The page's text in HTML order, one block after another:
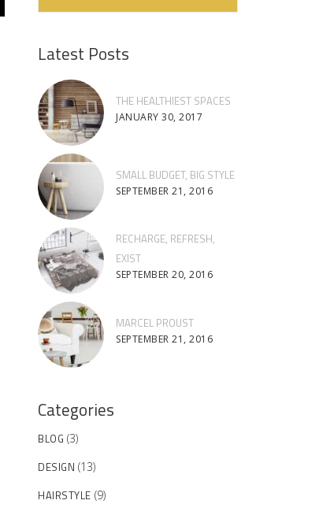
Latest Posts
THE HEALTHIEST SPACES
JANUARY 30, 2017
SMALL BUDGET, BIG STYLE
SEPTEMBER 21, 2016
RECHARGE, REFRESH,
EXIST
SEPTEMBER 20, 2016
MARCEL PROUST
SEPTEMBER 21, 2016
Categories
BLOG (3)
DESIGN (13)
HAIRSTYLE (9)